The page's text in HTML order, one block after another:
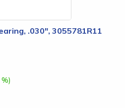
.030", 3055781R11